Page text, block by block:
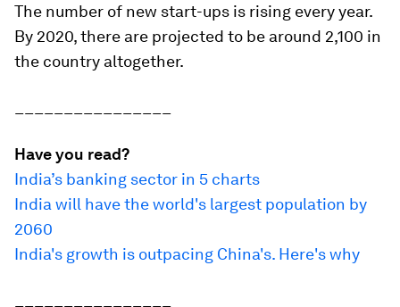
The number of new start-ups is rising every year.
By 2020, there are projected to be around 2,100 in
the country altogether.
Have you read?
India’s banking sector in 5 charts
India will have the world's largest population by
2060
India's growth is outpacing China's. Here's why